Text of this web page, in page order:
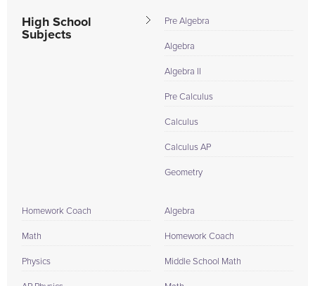
High School
Subjects
Pre Algebra
Algebra
Algebra II
Pre Calculus
Calculus
Calculus AP
Geometry
Homework Coach
Math
Physics
Algebra
Homework Coach
Middle School Math